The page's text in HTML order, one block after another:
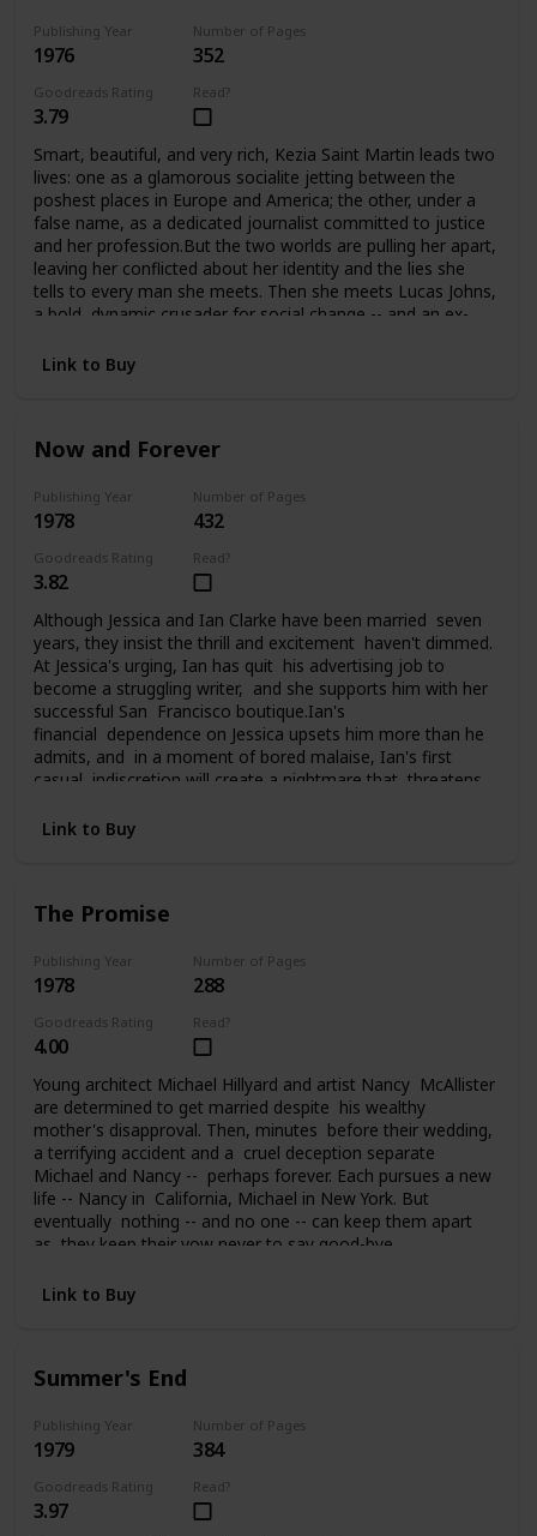
Publishing Year
1976
Number of Pages
352
Goodreads Rating
3.79
Read?
Smart, beautiful, and very rich, Kezia Saint Martin leads two
lives: one as a glamorous socialite jetting between the
poshest places in Europe and America; the other, under a
false name, as a dedicated journalist committed to justice
and her profession.But the two worlds are pulling her apart,
leaving her conflicted about her identity and the lies she
tells to every man she meets. Then she meets Lucas Johns,
a bold, dynamic crusader for social change -- and an ex-
just one step from tragedy at any time.
Link to Buy
Now and Forever
Publishing Year
1978
Number of Pages
432
Goodreads Rating
3.82
Read?
Although Jessica and Ian Clarke have been married seven
years, they insist the thrill and excitement haven't dimmed.
At Jessica's urging, Ian has quit his advertising job to
become a struggling writer, and she supports him with her
successful San Francisco boutique.Ian's
financial dependence on Jessica upsets him more than he
admits, and in a moment of bored malaise, Ian's first
casual indiscretion will create a nightmare that threatens
does changes their lives, and them, perhaps forever, as
Link to Buy
The Promise
Publishing Year
1978
Number of Pages
288
Goodreads Rating
4.00
Read?
Young architect Michael Hillyard and artist Nancy McAllister
are determined to get married despite his wealthy
mother's disapproval. Then, minutes before their wedding,
a terrifying accident and a cruel deception separate
Michael and Nancy -- perhaps forever. Each pursues a new
life -- Nancy in California, Michael in New York. But
eventually nothing -- and no one -- can keep them apart
as they keep their vow never to say good-bye.
Link to Buy
Summer's End
Publishing Year
1979
Number of Pages
384
Goodreads Rating
3.97
Read?